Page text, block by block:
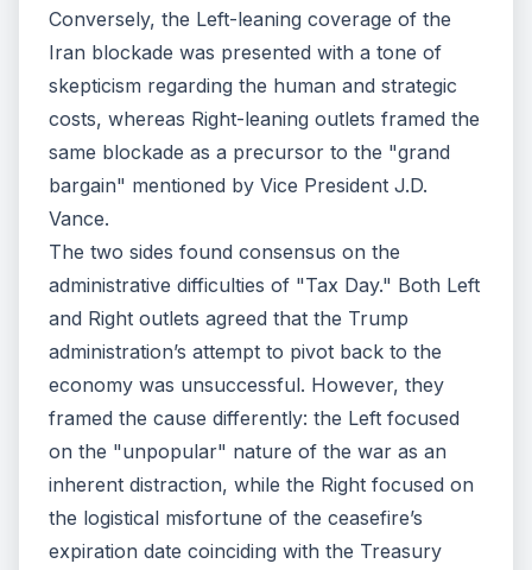
Conversely, the Left-leaning coverage of the
Iran blockade was presented with a tone of
skepticism regarding the human and strategic
costs, whereas Right-leaning outlets framed the
same blockade as a precursor to the "grand
bargain" mentioned by Vice President J.D.
Vance.
The two sides found consensus on the
administrative difficulties of "Tax Day." Both Left
and Right outlets agreed that the Trump
administration’s attempt to pivot back to the
economy was unsuccessful. However, they
framed the cause differently: the Left focused
on the "unpopular" nature of the war as an
inherent distraction, while the Right focused on
the logistical misfortune of the ceasefire’s
expiration date coinciding with the Treasury